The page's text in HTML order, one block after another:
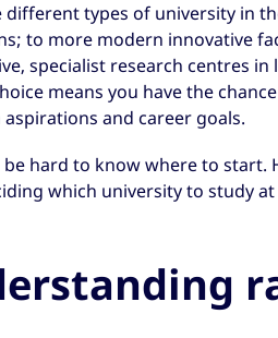
different types of university in
to more modern innovative
specialist research centres
means you have the
and career goals.
be hard to know where to start.
which university to study at